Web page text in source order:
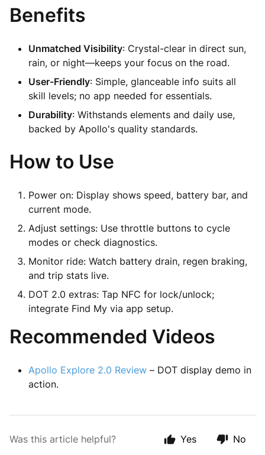
Benefits
Unmatched Visibility: Crystal-clear in direct sun,
rain, or night—keeps your focus on the road.
User-Friendly: Simple, glanceable info suits all
skill levels; no app needed for essentials.
Durability: Withstands elements and daily use,
backed by Apollo's quality standards.
How to Use
Power on: Display shows speed, battery bar, and
current mode.
Adjust settings: Use throttle buttons to cycle
modes or check diagnostics.
Monitor ride: Watch battery drain, regen braking,
and trip stats live.
DOT 2.0 extras: Tap NFC for lock/unlock;
integrate Find My via app setup.
Recommended Videos
Apollo Explore 2.0 Review – DOT display demo in
action.
Was this article helpful? Yes No